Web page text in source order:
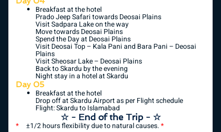
Breakfast at the hotel
Prado Jeep Safari towards Deosai Plains
Visit Sadpara Lake on the way
Move towards Deosai Plains
Spend the Day at Deosai Plains
Visit Deosai Top – Kala Pani and Bara Pani – Deosai
Plains
Visit Sheosar Lake – Deosai Plains
Back to Skardu by the evening
Night stay in a hotel at Skardu
Day 05
Breakfast at the hotel
Drop off at Skardu Airport as per Flight schedule
Flight: Skardu to Islamabad
☆ - End of the Trip - ☆
* ±1/2 hours flexibility due to natural causes.*